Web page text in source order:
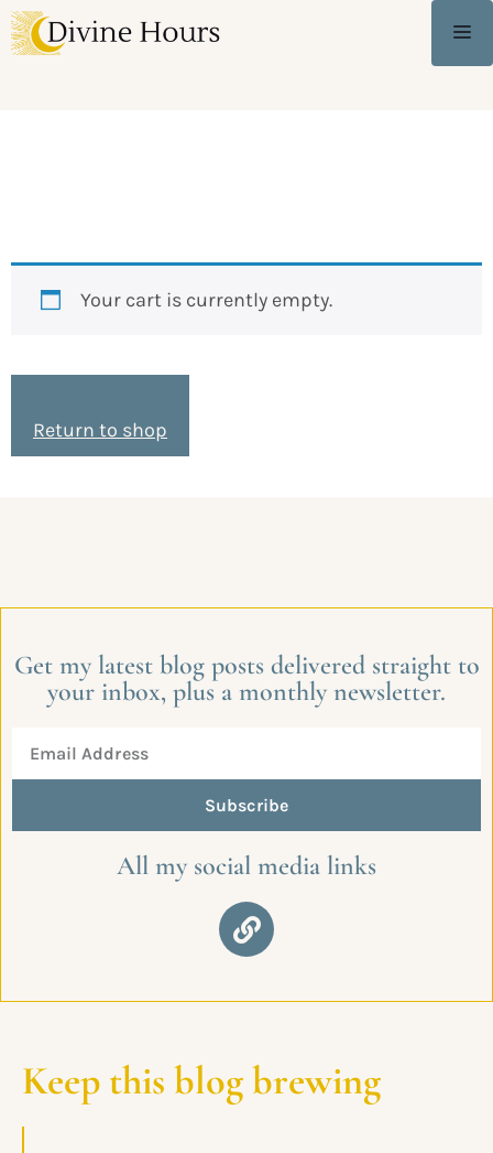
Your cart is currently empty.
Return to shop
Get my latest blog posts delivered straight to
your inbox, plus a monthly newsletter.
Subscribe
All my social media links
Keep this blog brewing